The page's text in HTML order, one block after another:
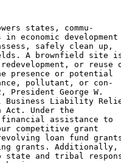
states, commu-
economic development
safely clean up,
A brownfield site
or reuse
presence or potential
pollutant, or con-
President George W.
Business Liability
Act. Under the
financial assistance to
competitive grant
loan fund
grants. Additionally,
state and tribal